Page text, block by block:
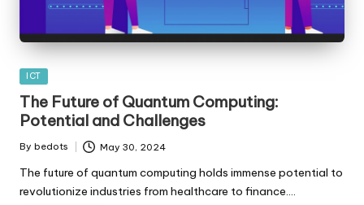
Posted
in
ICT
The Future of Quantum Computing:
Potential and Challenges
Posted
By bedots May 30, 2024
The future of quantum computing holds immense potential to
revolutionize industries from healthcare to finance.…